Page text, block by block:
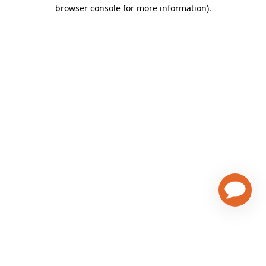
browser console for more information).